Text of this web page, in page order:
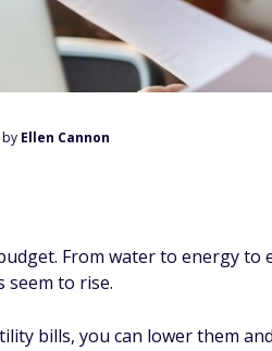
by Ellen Cannon
From water to energy to
seem to rise.
bills, you can lower them and